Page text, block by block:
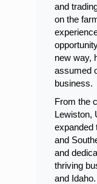
and
on the
new way,
assumed
business.
From the
Lewiston,
expanded
and
and
thriving
and Idaho.